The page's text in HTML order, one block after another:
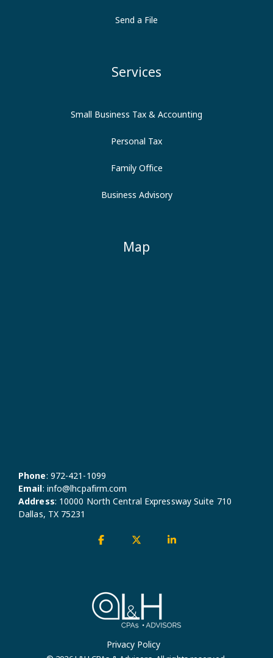
Send a File
Services
Small Business Tax & Accounting
Personal Tax
Family Office
Business Advisory
Map
Privacy Policy
Facebook
Phone: 972-421-1099
Email: info@lhcpafirm.com
Address: 10000 North Central Expressway Suite 710
Dallas, TX 75231